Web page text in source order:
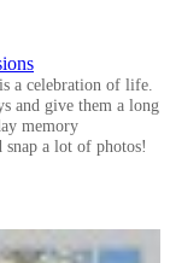
a celebration of life.
and give them a long
memory
snap a lot of photos!